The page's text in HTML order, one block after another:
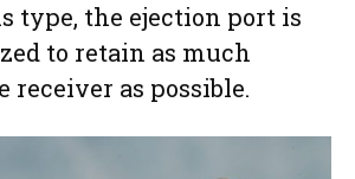
type, the ejection port is
to retain as much
as possible.